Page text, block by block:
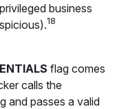
business
18
flag comes
calls the
and passes a valid